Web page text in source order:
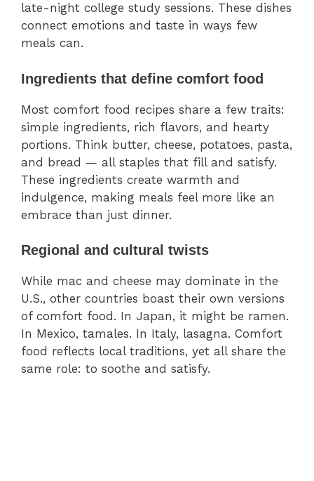
late-night college study sessions. These dishes
connect emotions and taste in ways few
meals can.
Ingredients that define comfort food
Most comfort food recipes share a few traits:
simple ingredients, rich flavors, and hearty
portions. Think butter, cheese, potatoes, pasta,
and bread — all staples that fill and satisfy.
These ingredients create warmth and
indulgence, making meals feel more like an
embrace than just dinner.
Regional and cultural twists
While mac and cheese may dominate in the
U.S., other countries boast their own versions
of comfort food. In Japan, it might be ramen.
In Mexico, tamales. In Italy, lasagna. Comfort
food reflects local traditions, yet all share the
same role: to soothe and satisfy.